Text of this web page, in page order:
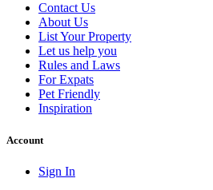
Contact Us
About Us
List Your Property
Let us help you
Rules and Laws
For Expats
Pet Friendly
Inspiration
Account
Sign In